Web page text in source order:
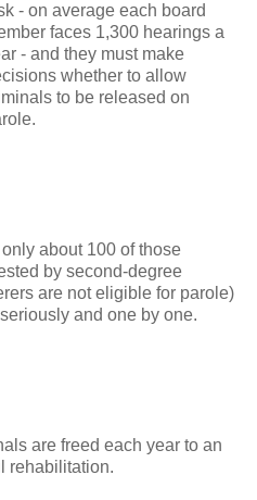
- on average each board
faces 1,300 hearings a
- and they must make
whether to allow
to be released on
about 100 of those
by second-degree
are not eligible for parole)
and one by one.
are freed each year to an
rehabilitation.